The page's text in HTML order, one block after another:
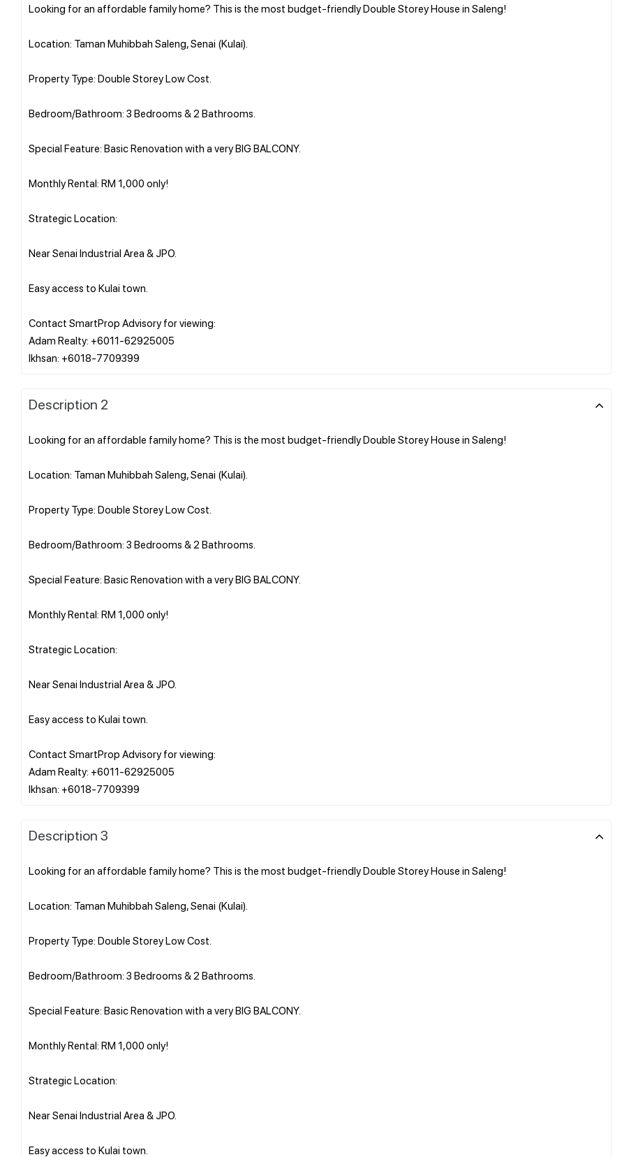
Looking for an affordable family home? This is the most budget-friendly Double Storey House in Saleng!
Location: Taman Muhibbah Saleng, Senai (Kulai).
Property Type: Double Storey Low Cost.
Bedroom/Bathroom: 3 Bedrooms & 2 Bathrooms.
Special Feature: Basic Renovation with a very BIG BALCONY.
Monthly Rental: RM 1,000 only!
Strategic Location:
Near Senai Industrial Area & JPO.
Easy access to Kulai town.
Contact SmartProp Advisory for viewing:
Adam Realty: +6011-62925005
Description 2
Looking for an affordable family home? This is the most budget-friendly Double Storey House in Saleng!
Location: Taman Muhibbah Saleng, Senai (Kulai).
Property Type: Double Storey Low Cost.
Bedroom/Bathroom: 3 Bedrooms & 2 Bathrooms.
Special Feature: Basic Renovation with a very BIG BALCONY.
Monthly Rental: RM 1,000 only!
Strategic Location:
Near Senai Industrial Area & JPO.
Easy access to Kulai town.
Contact SmartProp Advisory for viewing:
Adam Realty: +6011-62925005
Description 3
Looking for an affordable family home? This is the most budget-friendly Double Storey House in Saleng!
Location: Taman Muhibbah Saleng, Senai (Kulai).
Property Type: Double Storey Low Cost.
Bedroom/Bathroom: 3 Bedrooms & 2 Bathrooms.
Special Feature: Basic Renovation with a very BIG BALCONY.
Monthly Rental: RM 1,000 only!
Strategic Location:
Near Senai Industrial Area & JPO.
Easy access to Kulai town.